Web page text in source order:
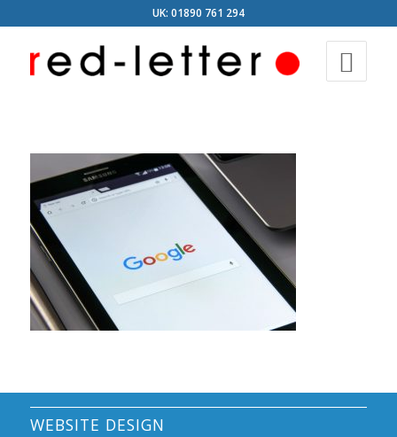
UK: 01890 761 294
WEBSITE DESIGN